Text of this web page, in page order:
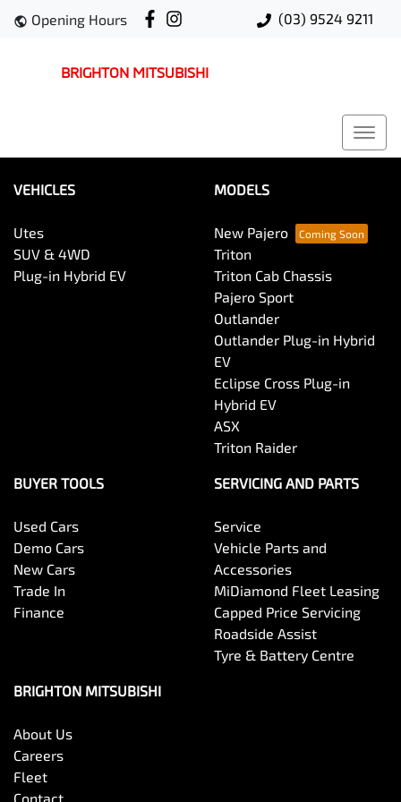
(03) 9524 9211
Opening Hours
BRIGHTON MITSUBISHI
VEHICLES
Utes
SUV & 4WD
Plug-in Hybrid EV
MODELS
New Pajero
Triton
Triton Cab Chassis
Pajero Sport
Outlander
Outlander Plug-in Hybrid
EV
Eclipse Cross Plug-in
Hybrid EV
ASX
Triton Raider
BUYER TOOLS
Used Cars
Demo Cars
New Cars
Trade In
Finance
SERVICING AND PARTS
Service
Vehicle Parts and
Accessories
MiDiamond Fleet Leasing
Capped Price Servicing
Roadside Assist
Tyre & Battery Centre
BRIGHTON MITSUBISHI
About Us
Careers
Fleet
Contact